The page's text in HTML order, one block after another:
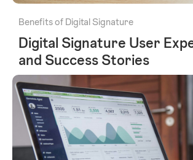
Benefits of Digital Signature
Digital Signature User
and Success Stories